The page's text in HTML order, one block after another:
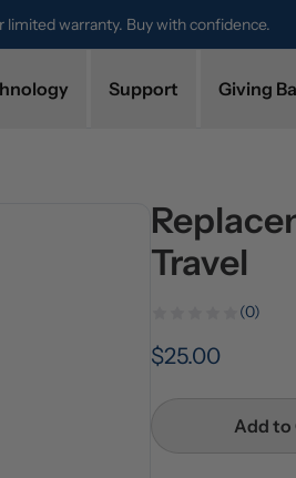
limited warranty. Buy with confidence.
Support Giving
Travel
(0)
$25.00
Add to